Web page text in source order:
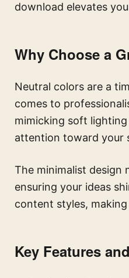
download elevates
Why Choose a
Neutral colors are a
comes to
mimicking soft
attention toward your
The minimalist design
ensuring your ideas
content styles,
Key Features